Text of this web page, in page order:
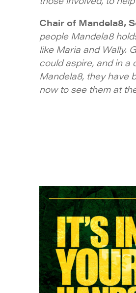
Chair of Mandela8,
people Mandela8
like Maria and Wally.
could aspire, and in a
Mandela8, they have
now to see them at